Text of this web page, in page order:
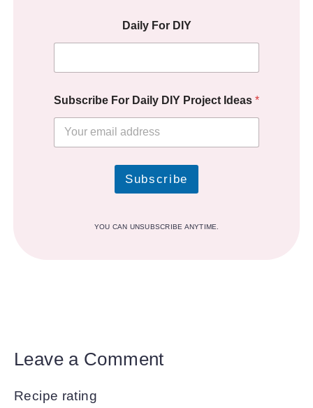
Daily For DIY
Subscribe For Daily DIY Project Ideas *
Subscribe
YOU CAN UNSUBSCRIBE ANYTIME.
Leave a Comment
Recipe rating